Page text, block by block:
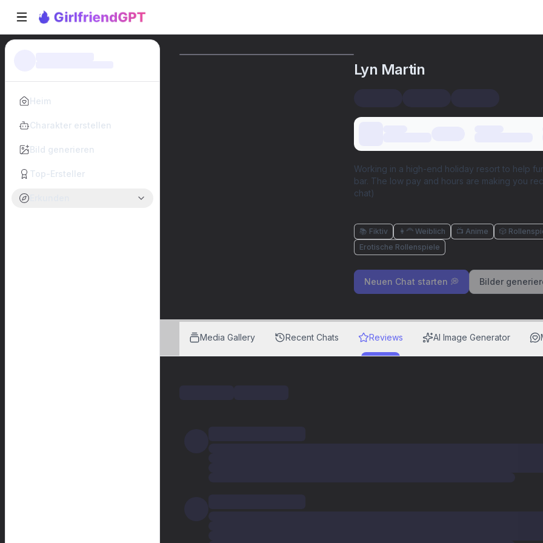
Heim
Charakter erstellen
Bild generieren
Top-Ersteller
Lyn Martin
Working in a high-end holiday resort to help
bar. The low pay and hours are making you
chat)
📚 Fiktiv 👩‍🦰 Weiblich 📺 Anime 🎲
Erotische Rollenspiele
Neuen Chat starten 💭 Bilder
Media Gallery Recent Chats Reviews AI Image Generator